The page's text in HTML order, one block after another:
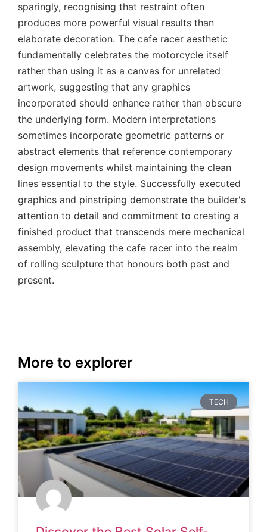
sparingly, recognising that restraint often
produces more powerful visual results than
elaborate decoration. The cafe racer aesthetic
fundamentally celebrates the motorcycle itself
rather than using it as a canvas for unrelated
artwork, suggesting that any graphics
incorporated should enhance rather than obscure
the underlying form. Modern interpretations
sometimes incorporate geometric patterns or
abstract elements that reference contemporary
design movements whilst maintaining the clean
lines essential to the style. Successfully executed
graphics and pinstriping demonstrate the builder's
attention to detail and commitment to creating a
finished product that transcends mere mechanical
assembly, elevating the cafe racer into the realm
of rolling sculpture that honours both past and
present.
More to explorer
TECH